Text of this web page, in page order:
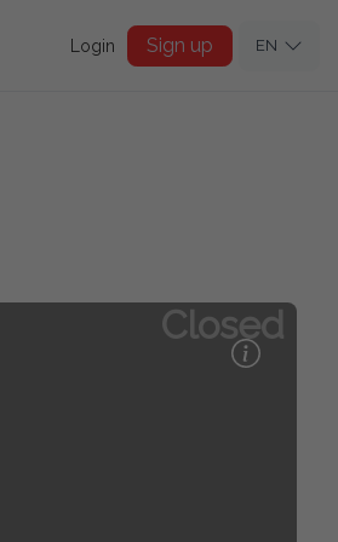
Login Sign up EN
Closed